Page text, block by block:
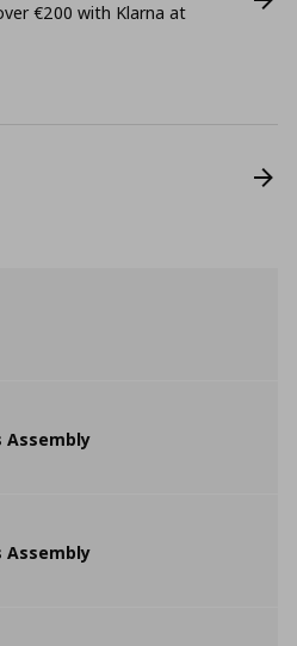
€200 with Klarna at
Assembly
Assembly